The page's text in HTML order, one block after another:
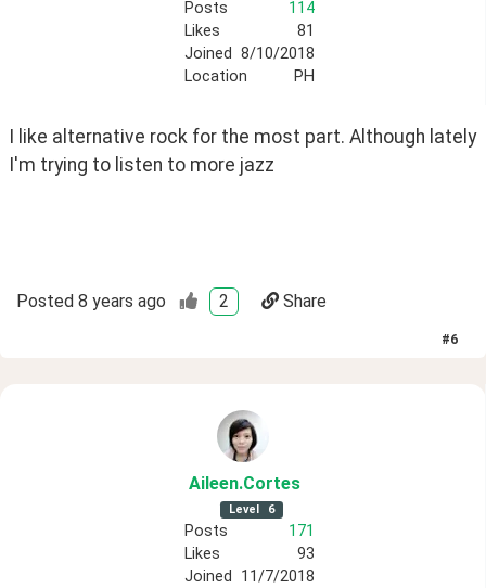
Posts
114
Likes
81
Joined 8/10/2018
Location
PH
I like alternative rock for the most part. Although lately
I'm trying to listen to more jazz
Posted 8 years ago 2 Share
#6
Aileen.Cortes
Level 6
Posts
171
Likes
93
Joined
11/7/2018